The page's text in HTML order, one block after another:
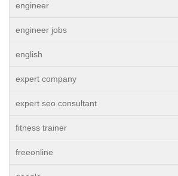
engineer
engineer jobs
english
expert company
expert seo consultant
fitness trainer
freeonline